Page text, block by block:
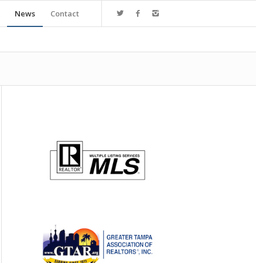
News Contact